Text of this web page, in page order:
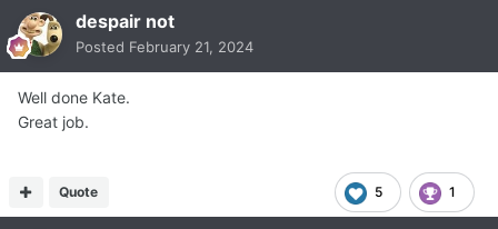
despair not
Posted February 21, 2024
Well done Kate.
Great job.
5 1
Quote